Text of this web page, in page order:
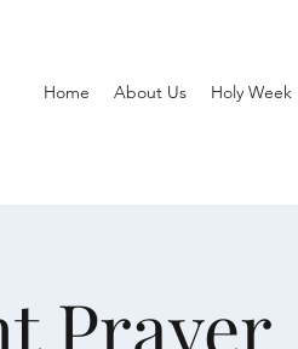
Home About Us Holy Week
Prayer